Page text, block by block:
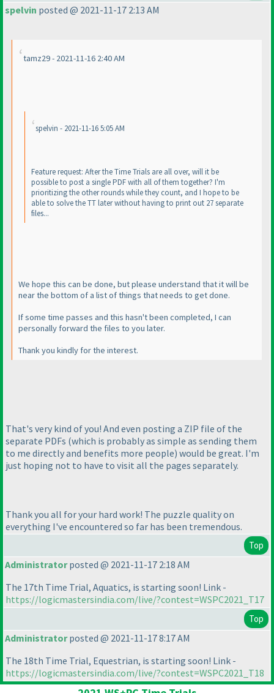
spelvin posted @ 2021-11-17 2:13 AM
tamz29 - 2021-11-16 2:40 AM
spelvin - 2021-11-16 5:05 AM
Feature request: After the Time Trials are all over, will it be
possible to post a single PDF with all of them together? I'm
prioritizing the other rounds while they count, and I hope to be
able to solve the TT later without having to print out 27 separate
files...
We hope this can be done, but please understand that it will be
near the bottom of a list of things that needs to get done.
If some time passes and this hasn't been completed, I can
personally forward the files to you later.
Thank you kindly for the interest.
That's very kind of you! And even posting a ZIP file of the
separate PDFs (which is probably as simple as sending them
to me directly and benefits more people) would be great. I'm
just hoping not to have to visit all the pages separately.
Thank you all for your hard work! The puzzle quality on
everything I've encountered so far has been tremendous.
Top
Administratorposted @ 2021-11-17 2:18 AM
The 17th Time Trial, Aquatics, is starting soon! Link -
https://logicmastersindia.com/live/?contest=WSPC2021_T17
Top
Administratorposted @ 2021-11-17 8:17 AM
The 18th Time Trial, Equestrian, is starting soon! Link -
https://logicmastersindia.com/live/?contest=WSPC2021_T18